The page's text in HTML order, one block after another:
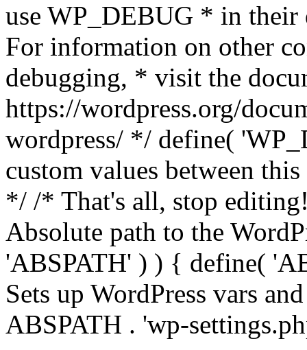
use WP_DEBUG * in
For information on other
debugging, * visit the
https://wordpress.org/
wordpress/ */ define(
custom values between
*/ /* That's all, stop
Absolute path to the
'ABSPATH' ) ) { define(
Sets up WordPress vars
ABSPATH . 'wp-